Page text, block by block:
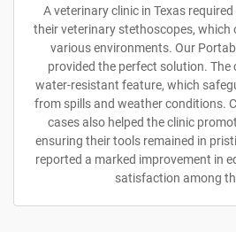
A veterinary clinic in Texas
their veterinary stethoscopes, which
various environments. Our
provided the perfect solution. The
water-resistant feature, which
from spills and weather conditions.
cases also helped the clinic
ensuring their tools remained in
reported a marked improvement in
satisfaction among